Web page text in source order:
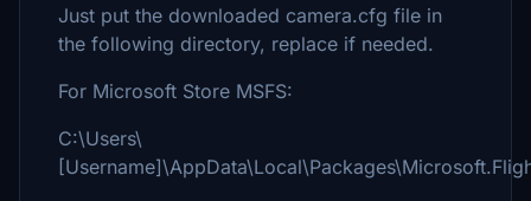
Just put the downloaded camera.cfg file in
the following directory, replace if needed.
For Microsoft Store MSFS:
C:\Users\